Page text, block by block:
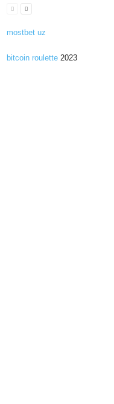
mostbet uz
bitcoin roulette2023